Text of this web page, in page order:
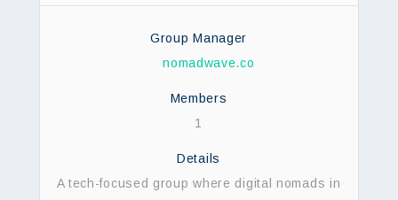
Group Manager
nomadwave.co
Members
1
Details
A tech-focused group where digital nomads in